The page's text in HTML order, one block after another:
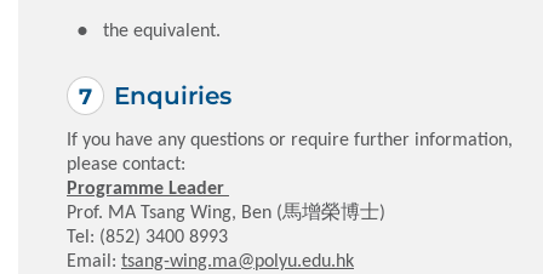
the equivalent.
Enquiries
If you have any questions or require further information,
please contact:
Programme Leader
Prof. MA Tsang Wing, Ben (馬增榮博士)
Tel: (852) 3400 8993
Email: tsang-wing.ma@polyu.edu.hk